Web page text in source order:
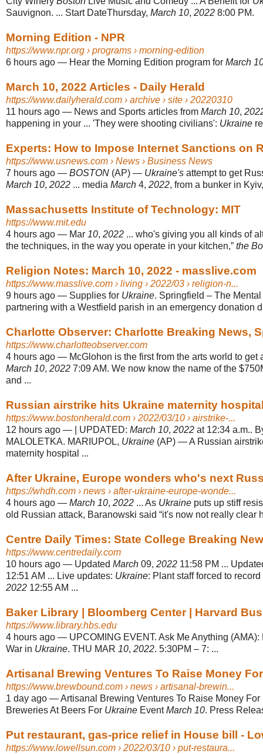
Sauvignon. ... Start DateThursday, March 10, 2022 8:00 PM.
Morning Edition - NPR
https://www.npr.org › programs › morning-edition
6 hours ago — Hear the Morning Edition program for March
March 10, 2022 Articles - Daily Herald
https://www.dailyherald.com › archive › site › 20220310
11 hours ago — News and Sports articles from March 10,
happening in your ... 'They were shooting civilians': Ukraine
Experts: How to Impose Internet Sanctions on
https://www.usnews.com › News › Business News
7 hours ago — BOSTON (AP) — Ukraine's attempt to get
March 10, 2022 ... media March 4, 2022, from a bunker in
Massachusetts Institute of Technology: MIT
https://www.mit.edu
4 hours ago — Mar 10, 2022 ... who's giving you all kinds of
the techniques, in the way you operate in your kitchen,” the
Religion Notes: March 10, 2022 - masslive.com
https://www.masslive.com › living › 2022/03 › religion-n...
9 hours ago — Supplies for Ukraine. Springfield – The
partnering with a Westfield parish in an emergency donation
Charlotte Observer: Charlotte Breaking News,
https://www.charlotteobserver.com
4 hours ago — McGlohon is the first from the arts world to get
March 10, 2022 7:09 AM. We now know the name of the
and ...
Russian airstrike hits Ukraine maternity
https://www.bostonherald.com › 2022/03/10 › airstrike-...
12 hours ago — | UPDATED: March 10, 2022 at 12:34 a.m..
MALOLETKA. MARIUPOL, Ukraine (AP) — A Russian
maternity hospital ...
After Ukraine, Europe wonders who's next
https://whdh.com › news › after-ukraine-europe-wonde...
4 hours ago — March 10, 2022 ... As Ukraine puts up stiff
old Russian attack, Baranowski said “it's now not really clear
Centre Daily Times: State College Breaking
https://www.centredaily.com
10 hours ago — Updated March 09, 2022 11:58 PM ...
12:51 AM ... Live updates: Ukraine: Plant staff forced to
2022 12:55 AM ...
Baker Library | Bloomberg Center | Harvard
https://www.library.hbs.edu
4 hours ago — UPCOMING EVENT. Ask Me Anything
War in Ukraine. THU MAR 10, 2022. 5:30PM – 7: ...
Artisanal Brewing Ventures To Raise Money
https://www.brewbound.com › news › artisanal-brewin...
1 day ago —Artisanal Brewing Ventures To Raise Money For
Breweries At Beers For Ukraine EventMarch 10. Press
Put restaurant, gas-price relief in House bill -
https://www.lowellsun.com › 2022/03/10 › put-restaura...